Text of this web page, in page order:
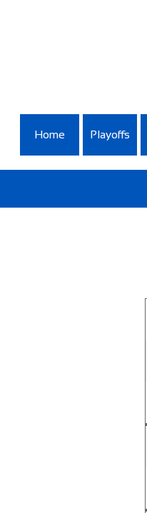
Home Playoffs